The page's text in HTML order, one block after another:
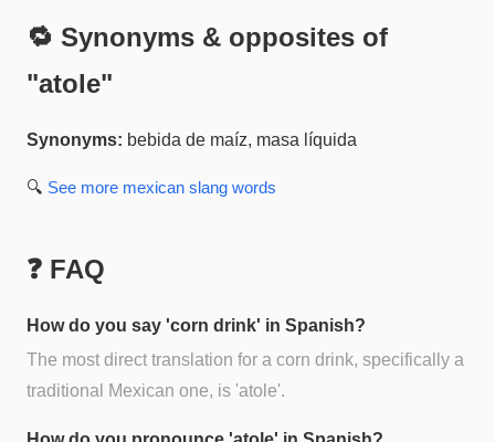
🔁 Synonyms & opposites of
"atole"
Synonyms: bebida de maíz, masa líquida
🔍 See more mexican slang words
❓ FAQ
How do you say 'corn drink' in Spanish?
The most direct translation for a corn drink, specifically a
traditional Mexican one, is 'atole'.